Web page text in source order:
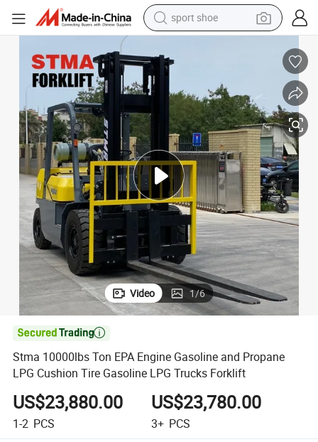
sport shoe
earbud
reagent
man watch
container house
electric tricycle
living room sofa
electric car
Video 1/6

Stma 10000lbs Ton EPA Engine Gasoline and Propane
LPG Cushion Tire Gasoline LPG Trucks Forklift
US$23,880.00
1-2 PCS
US$23,780.00
3+ PCS